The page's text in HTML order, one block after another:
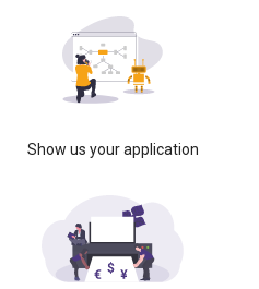
Show us your application